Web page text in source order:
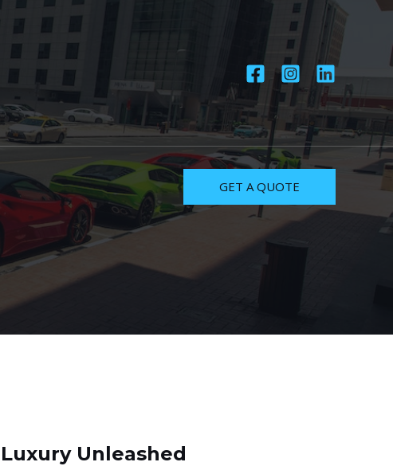
GET A QUOTE
Luxury Unleashed